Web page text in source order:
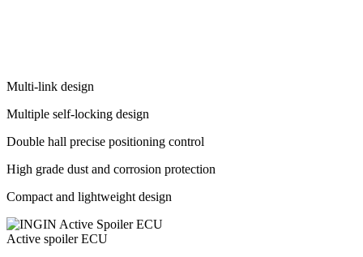
Multi-link design
Multiple self-locking design
Double hall precise positioning control
High grade dust and corrosion protection
Compact and lightweight design
Active spoiler ECU